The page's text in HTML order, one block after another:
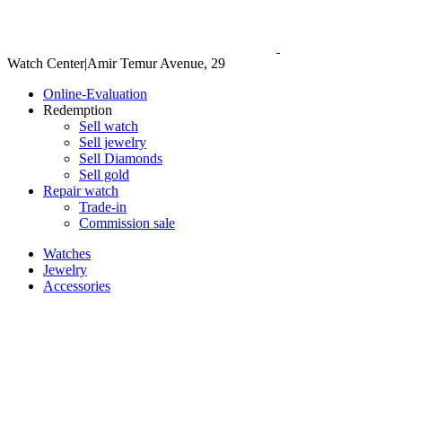
Watch Center|Amir Temur Avenue, 29
Online-Evaluation
Redemption
Sell watch
Sell jewelry
Sell ​​Diamonds
Sell gold
Repair watch
Trade-in
Commission sale
Watches
Jewelry
Accessories